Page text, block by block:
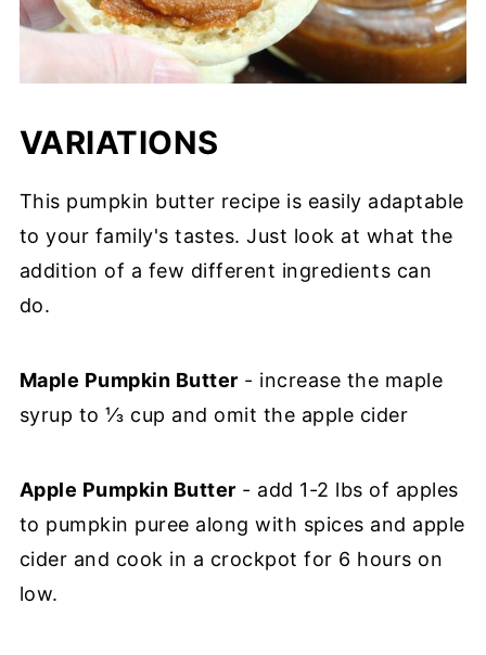
VARIATIONS
This pumpkin butter recipe is easily adaptable
to your family's tastes. Just look at what the
addition of a few different ingredients can
do.
Maple Pumpkin Butter - increase the maple
syrup to ⅓ cup and omit the apple cider
Apple Pumpkin Butter - add 1-2 lbs of apples
to pumpkin puree along with spices and apple
cider and cook in a crockpot for 6 hours on
low.